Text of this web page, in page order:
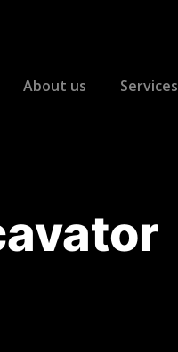
About us Services